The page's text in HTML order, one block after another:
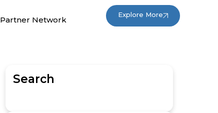
Partner Network
Explore More
Search